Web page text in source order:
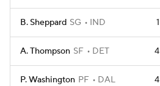
B. Sheppard SG IND 1
A. Thompson SF DET 4
P. Washington PF DAL 4